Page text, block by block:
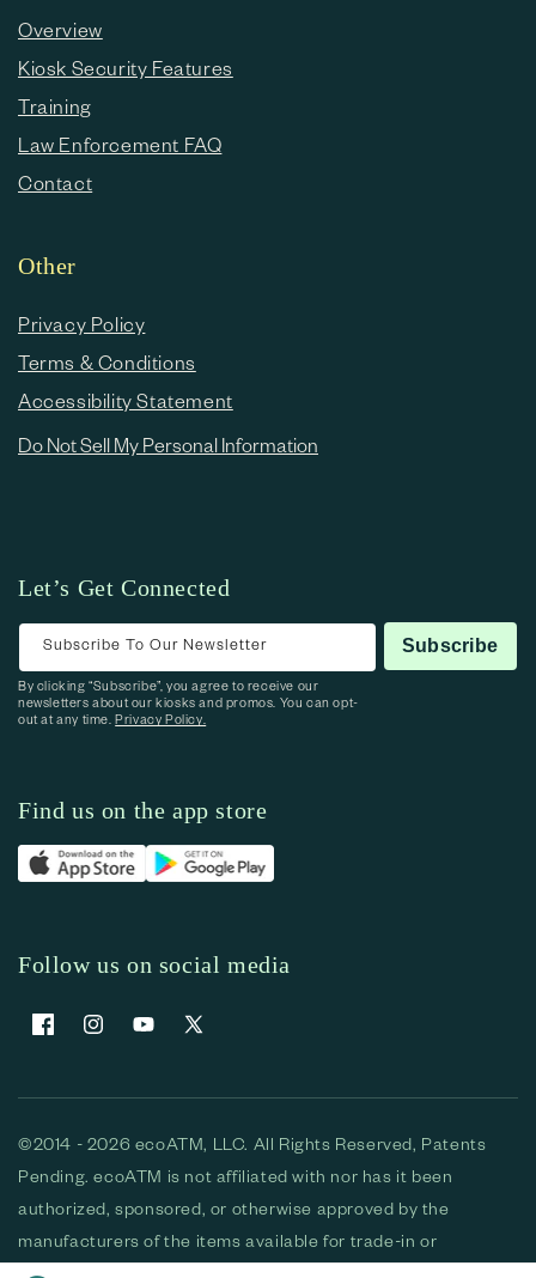
Overview
Kiosk Security Features
Training
Law Enforcement FAQ
Contact
Other
Privacy Policy
Terms & Conditions
Accessibility Statement
Do Not Sell My Personal Information
Let’s Get Connected
Subscribe To Our Newsletter Subscribe
By clicking “Subscribe”, you agree to receive our
newsletters about our kiosks and promos. You can opt-
out at any time.Privacy Policy.
Find us on the app store
Follow us on social media
FacebookInstagramYouTubeX (Twitter)
©2014 - 2026 ecoATM, LLC. All Rights Reserved, Patents
Pending. ecoATM is not affiliated with nor has it been
authorized, sponsored, or otherwise approved by the
manufacturers of the items available for trade-in or
purchase. All devices available for purchase are used and/or